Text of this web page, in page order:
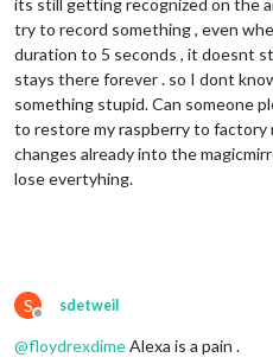
try to record something , even
duration to 5 seconds , it doesnt
stays there forever . so I dont
something stupid. Can someone
to restore my raspberry to factory
changes already into the
lose evertyhing.
S
Offline
sdetweil
@floydrexdimeAlexa is a pain .